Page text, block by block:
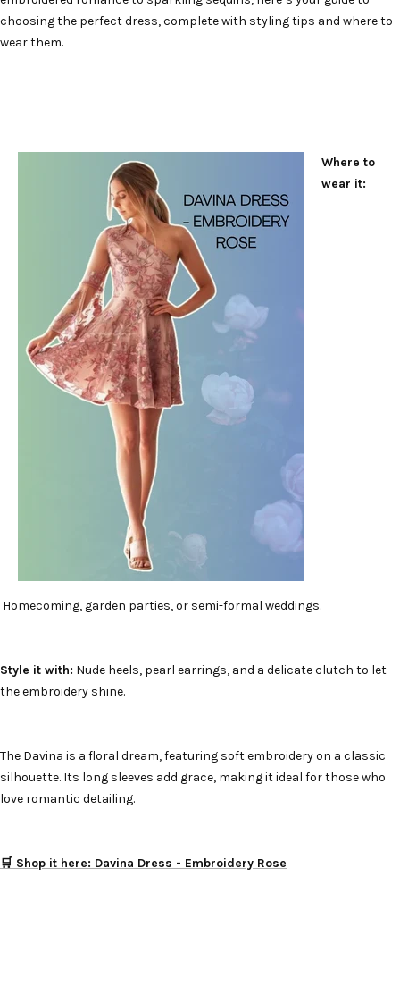
choosing the perfect dress, complete with styling tips and where to
wear them.
Where to
wear it:
Homecoming, garden parties, or semi-formal weddings.
Style it with: Nude heels, pearl earrings, and a delicate clutch to let
the embroidery shine.
The Davina is a floral dream, featuring soft embroidery on a classic
silhouette. Its long sleeves add grace, making it ideal for those who
love romantic detailing.
🛒 Shop it here: Davina Dress - Embroidery Rose